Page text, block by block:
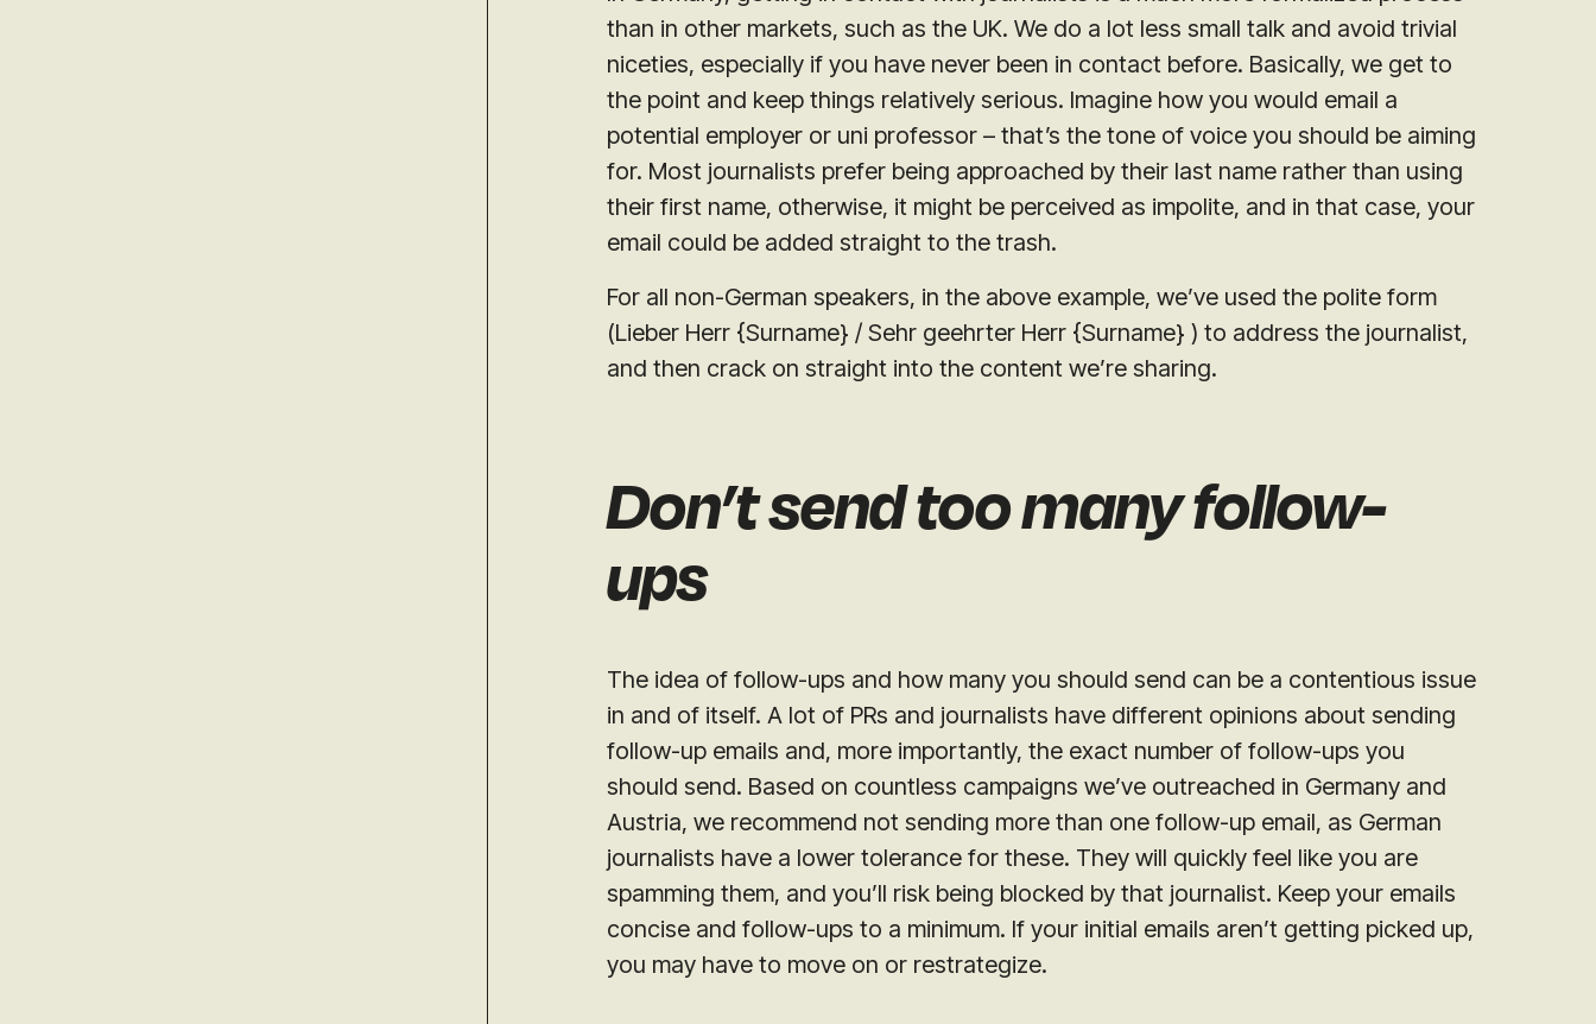
than in other markets, such as the UK. We do a lot less small talk and avoid trivial
niceties, especially if you have never been in contact before. Basically, we get to
the point and keep things relatively serious. Imagine how you would email a
potential employer or uni professor – that’s the tone of voice you should be aiming
for. Most journalists prefer being approached by their last name rather than using
their first name, otherwise, it might be perceived as impolite, and in that case, your
email could be added straight to the trash.
For all non-German speakers, in the above example, we’ve used the polite form
(Lieber Herr {Surname} / Sehr geehrter Herr {Surname} ) to address the journalist,
and then crack on straight into the content we’re sharing.
Don’t send too many follow-
ups
The idea of follow-ups and how many you should send can be a contentious issue
in and of itself. A lot of PRs and journalists have different opinions about sending
follow-up emails and, more importantly, the exact number of follow-ups you
should send. Based on countless campaigns we’ve outreached in Germany and
Austria, we recommend not sending more than one follow-up email, as German
journalists have a lower tolerance for these. They will quickly feel like you are
spamming them, and you’ll risk being blocked by that journalist. Keep your emails
concise and follow-ups to a minimum. If your initial emails aren’t getting picked up,
you may have to move on or restrategize.